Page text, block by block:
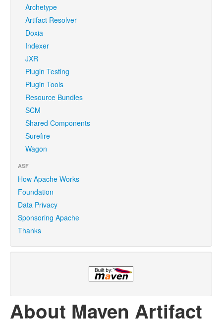
Archetype
Artifact Resolver
Doxia
Indexer
JXR
Plugin Testing
Plugin Tools
Resource Bundles
SCM
Shared Components
Surefire
Wagon
ASF
How Apache Works
Foundation
Data Privacy
Sponsoring Apache
Thanks
About Maven Artifact